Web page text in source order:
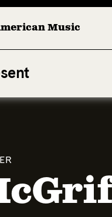
Music
1. Longing (Moderato Assai )